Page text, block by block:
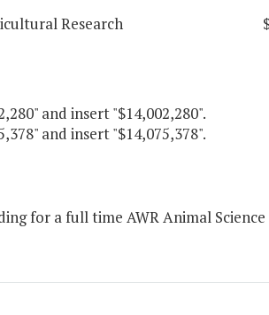
Research
and insert "$14,002,280".
and insert "$14,075,378".
for a full time AWR Animal